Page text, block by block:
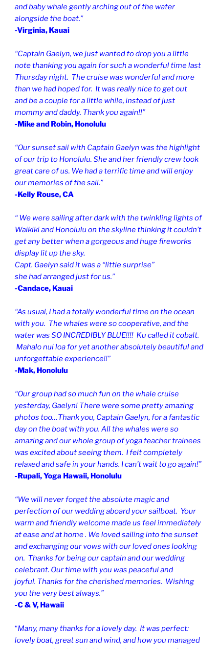
and baby whale gentlyarching out of the water
alongside the boat.”
-Virginia, Kauai
“Captain Gaelyn, we just wanted to drop you a little
note thanking you again for such a wonderful time last
Thursday night. The cruise was wonderful and more
than we had hoped for. It was really nice to get out
and be a couple for a little while, instead of just
mommy and daddy. Thank you again!!”
-Mike and Robin, Honolulu
“Our sunset sail with Captain Gaelyn was the highlight
of our trip to Honolulu. She and her friendly crew took
great care of us. We had a terrific time and will enjoy
our memories of the sail.”
-Kelly Rouse, CA
“ We were sailing after dark with the twinkling lights of
Waikiki and Honolulu on the skyline thinking it couldn’t
get any better when a gorgeous and huge fireworks
display lit up the sky.
Capt. Gaelyn said it was a “little surprise”
she had arranged just for us.”
-Candace, Kauai
“As usual, I had a totally wonderful time on the ocean
with you. The whales were so cooperative, and the
water was SO INCREDIBLY BLUE!!!! Ku called it cobalt.
Mahalo nui loa for yet another absolutely beautiful and
unforgettable experience!!”
-Mak, Honolulu
“Our group had so much fun on the whale cruise
yesterday, Gaelyn! There were some pretty amazing
photos too…Thank you, Captain Gaelyn, for a fantastic
day on the boat with you. All the whales were so
amazing and our whole group of yoga teacher trainees
was excited about seeing them. I felt completely
relaxed and safe in your hands. I can’t wait to go again!”
-Rupali, Yoga Hawaii, Honolulu
“We will never forget the absolute magic and
perfection of our wedding aboard your sailboat. Your
warm and friendly welcome made us feel immediately
at ease and at home . We loved sailing into the sunset
and exchanging our vows with our loved ones looking
on. Thanks for being our captain and our wedding
celebrant. Our time with you was peaceful and
joyful. Thanks for the cherished memories. Wishing
you the very best always.”
-C & V, Hawaii
“Many, many thanks for a lovely day. It was perfect:
lovely boat, great sun and wind, and how you managed